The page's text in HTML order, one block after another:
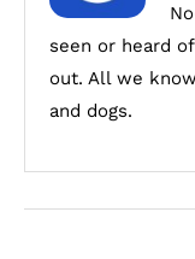
seen or heard
out. All we
and dogs.